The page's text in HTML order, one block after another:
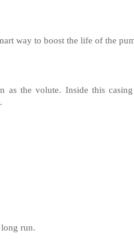
way to boost the life of the
as the volute. Inside this
run.